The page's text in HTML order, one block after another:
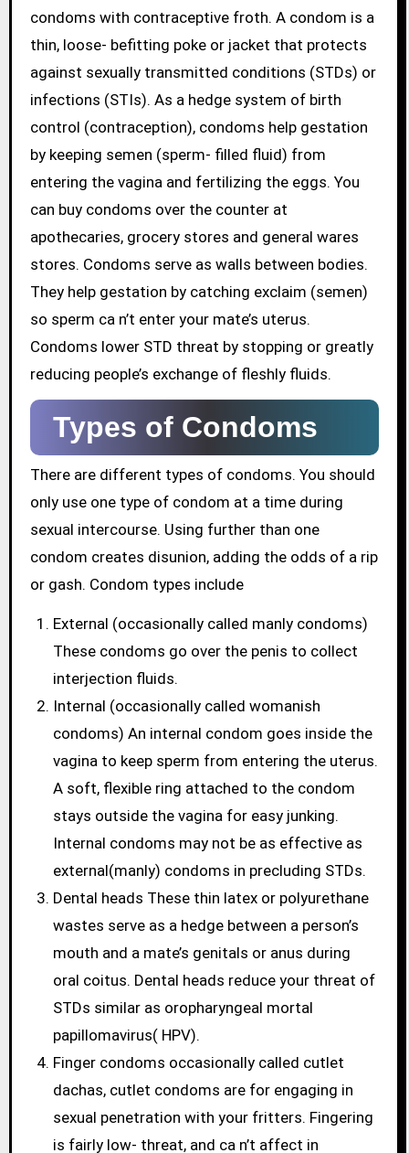
condoms with contraceptive froth. A condom is a
thin, loose- befitting poke or jacket that protects
against sexually transmitted conditions (STDs) or
infections (STIs). As a hedge system of birth
control (contraception), condoms help gestation
by keeping semen (sperm- filled fluid) from
entering the vagina and fertilizing the eggs. You
can buy condoms over the counter at
apothecaries, grocery stores and general wares
stores. Condoms serve as walls between bodies.
They help gestation by catching exclaim (semen)
so sperm ca n’t enter your mate’s uterus.
Condoms lower STD threat by stopping or greatly
reducing people’s exchange of fleshly fluids.
Types of Condoms
There are different types of condoms. You should
only use one type of condom at a time during
sexual intercourse. Using further than one
condom creates disunion, adding the odds of a rip
or gash. Condom types include
External (occasionally called manly condoms)
These condoms go over the penis to collect
interjection fluids.
Internal (occasionally called womanish
condoms) An internal condom goes inside the
vagina to keep sperm from entering the uterus.
A soft, flexible ring attached to the condom
stays outside the vagina for easy junking.
Internal condoms may not be as effective as
external(manly) condoms in precluding STDs.
Dental heads These thin latex or polyurethane
wastes serve as a hedge between a person’s
mouth and a mate’s genitals or anus during
oral coitus. Dental heads reduce your threat of
STDs similar as oropharyngeal mortal
papillomavirus( HPV).
Finger condoms occasionally called cutlet
dachas, cutlet condoms are for engaging in
sexual penetration with your fritters. Fingering
is fairly low- threat, and ca n’t affect in